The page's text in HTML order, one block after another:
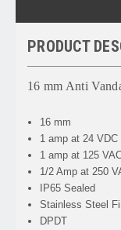
PRODUCT
16 mm Anti
16 mm
1 amp at 24 VDC
1 amp at 125
1/2 Amp at 250
IP65 Sealed
Stainless Steel
DPDT